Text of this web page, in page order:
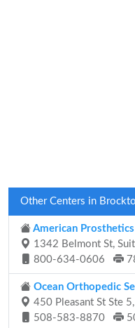
Other Centers in
American
1342 Belmont St,
800-634-0606
Ocean Orthopedic
450 Pleasant St Ste
508-583-8870